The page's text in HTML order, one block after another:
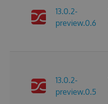
13.0.2-
preview.0.6
13.0.2-
preview.0.5